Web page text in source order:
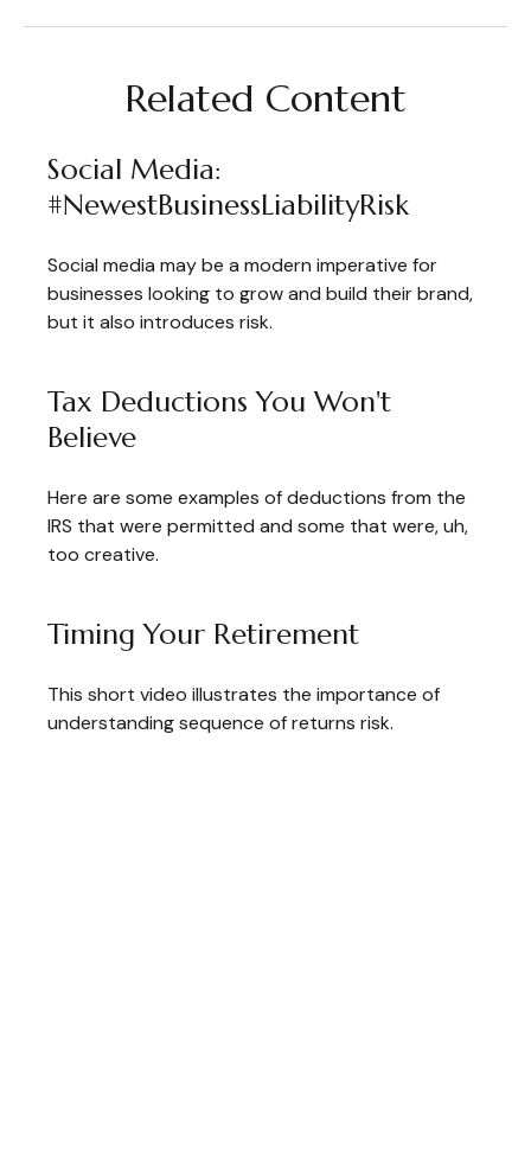
Related Content
Social Media:
#NewestBusinessLiabilityRisk
Social media may be a modern imperative for
businesses looking to grow and build their brand,
but it also introduces risk.
Tax Deductions You Won't
Believe
Here are some examples of deductions from the
IRS that were permitted and some that were, uh,
too creative.
Timing Your Retirement
This short video illustrates the importance of
understanding sequence of returns risk.